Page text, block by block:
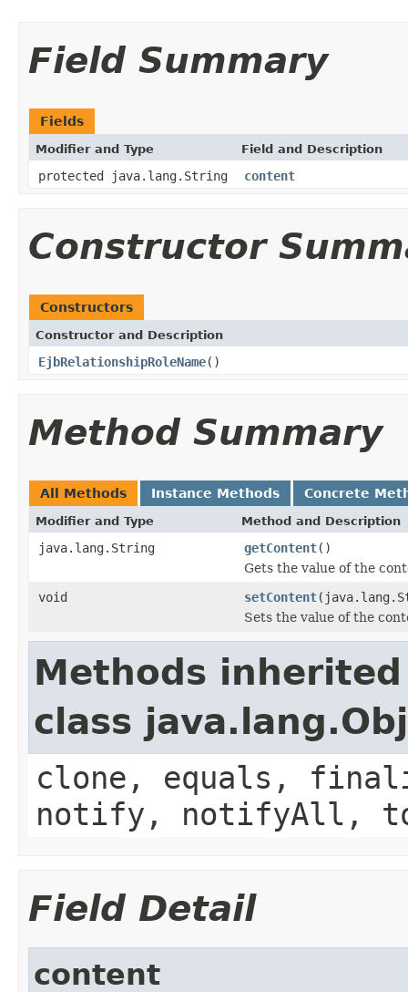
Field Summary
Fields
Modifier and Type Field and Description
protected java.lang.String content
Constructor
Constructors
Constructor and Description
EjbRelationshipRoleName()
Method Summary
All Methods Instance Methods Concrete
Modifier and Type Method and Description
java.lang.String getContent()
Gets the value of the
void
setContent
Sets the value of the
Methods
class
clone, equals,
notify, notifyAll,
Field Detail
content